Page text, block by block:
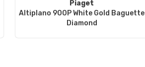
Piaget
Altiplano 900P White Gold Baguette
Diamond